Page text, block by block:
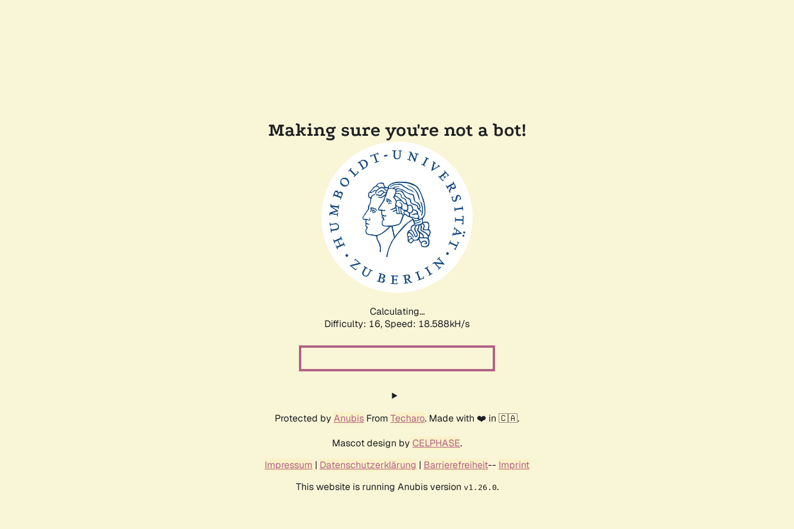
Making sure you're not a bot!
Calculating...
Difficulty: 16, Speed: 18.588kH/s
Protected by Anubis From Techaro. Made with ❤️ in 🇨🇦.
Mascot design by CELPHASE.
Impressum | Datenschutzerklärung | Barrierefreiheit-- Imprint
This website is running Anubis version v1.26.0.